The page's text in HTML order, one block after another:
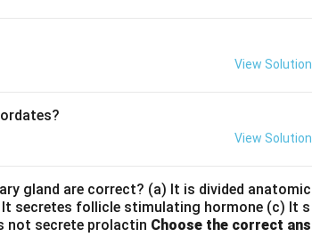
(d) are direct outcomes or types of natural
driven by random chance events rather than
View Solution
View Solution
gland are correct? (a) It is divided anatomic
secretes follicle stimulating hormone (c) It s
not secrete prolactin Choose the correct ans